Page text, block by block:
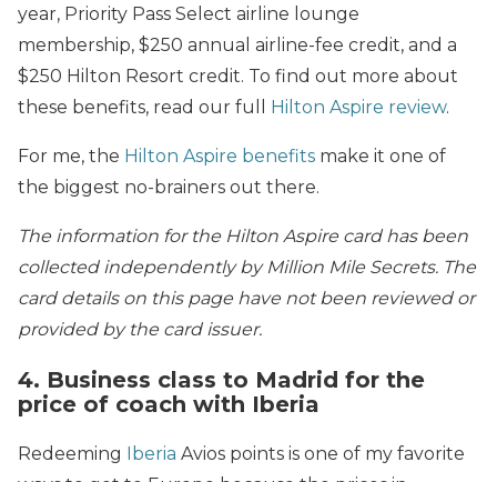
year, Priority Pass Select airline lounge
membership, $250 annual airline-fee credit, and a
$250 Hilton Resort credit. To find out more about
these benefits, read our full Hilton Aspire review.
For me, the Hilton Aspire benefits make it one of
the biggest no-brainers out there.
The information for the Hilton Aspire card has been
collected independently by Million Mile Secrets. The
card details on this page have not been reviewed or
provided by the card issuer.
4. Business class to Madrid for the
price of coach with Iberia
Redeeming Iberia Avios points is one of my favorite